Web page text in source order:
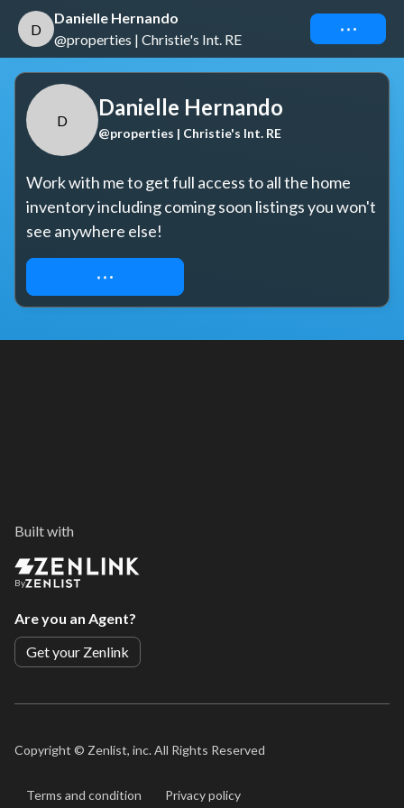
D
Danielle Hernando
@properties | Christie's Int. RE
Connect
D
Danielle Hernando
@properties | Christie's Int. RE
Work with me to get full access to all the home
inventory including coming soon listings you won't
see anywhere else!
REQUEST ACCESS
Built with
By
Are you an Agent?
Get your Zenlink
Copyright © Zenlist, inc. All Rights Reserved
Terms and condition Privacy policy